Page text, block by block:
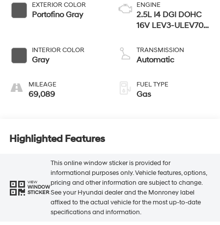
EXTERIOR COLOR
Portofino Gray
INTERIOR COLOR
Gray
MILEAGE
69,089
ENGINE
2.5L I4 DGI DOHC
16V LEV3-ULEV70
TRANSMISSION
Automatic
FUEL TYPE
Gas
Highlighted Features
VIEW
WINDOW
STICKER
This online window sticker is provided for
informational purposes only. Vehicle features, options,
pricing and other information are subject to change.
See your Hyundai dealer and the Monroney label
affixed to the actual vehicle for the most up-to-date
specifications and information.